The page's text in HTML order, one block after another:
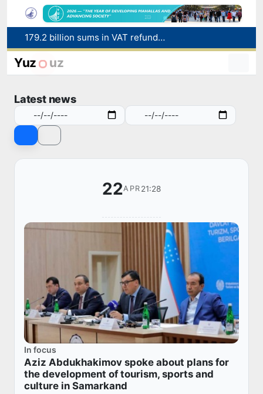
179.2 billion sums in VAT refunded to low-income families
Targeted Mortgage Deposit Procedure Introduced for Subsidy Recipients
Ministry of Internal Affairs officer and citizen honored for rescuing 13-year-old boy from Burijar canal
Yuz uz
Latest news
22APR 21:28
In focus
Aziz Abdukhakimov spoke about plans for
the development of tourism, sports and
culture in Samarkand